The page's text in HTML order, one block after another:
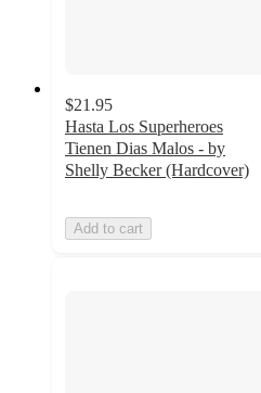
$21.95
Hasta Los Superheroes
Tienen Dias Malos - by
Shelly Becker (Hardcover)
Add to cart